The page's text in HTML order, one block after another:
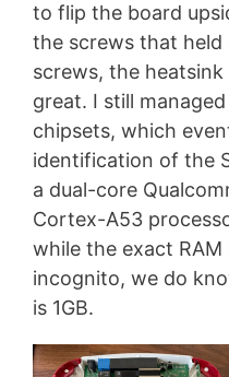
to flip the board
the screws that held
screws, the heatsink
great. I still
chipsets, which
identification of the
a dual-core
Cortex-A53
while the exact
incognito, we do
is 1GB.